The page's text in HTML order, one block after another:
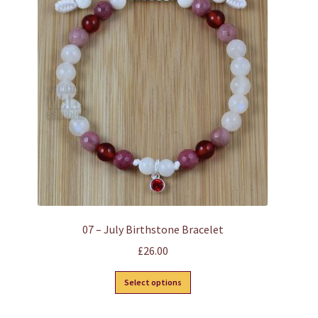
options
may
be
product
page
07 – July Birthstone Bracelet
£26.00
Select options
product